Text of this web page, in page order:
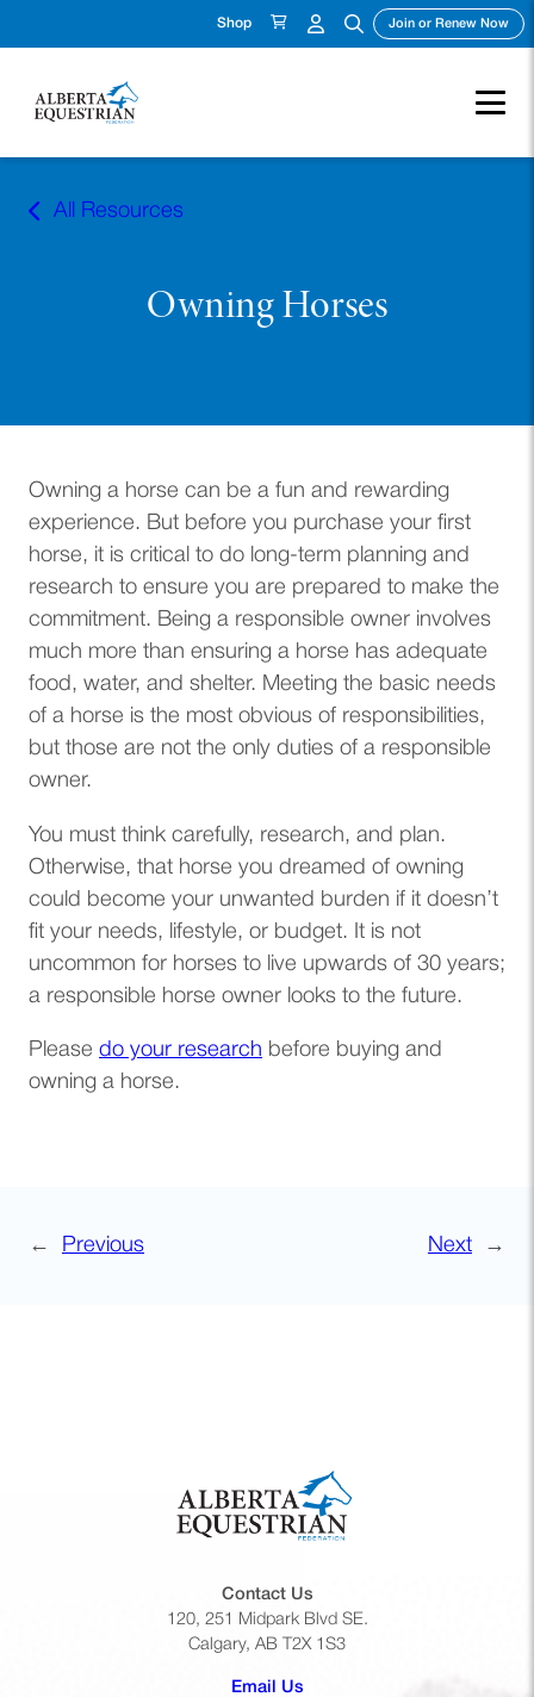
Shop Join or Renew Now
All Resources
Owning Horses
Owning a horse can be a fun and rewarding
experience. But before you purchase your first
horse, it is critical to do long-term planning and
research to ensure you are prepared to make the
commitment. Being a responsible owner involves
much more than ensuring a horse has adequate
food, water, and shelter. Meeting the basic needs
of a horse is the most obvious of responsibilities,
but those are not the only duties of a responsible
owner.
You must think carefully, research, and plan.
Otherwise, that horse you dreamed of owning
could become your unwanted burden if it doesn’t
fit your needs, lifestyle, or budget. It is not
uncommon for horses to live upwards of 30 years;
a responsible horse owner looks to the future.
Please do your research (opens in a new tab)
before buying and
owning a horse.
← Previous Next →
Contact Us
120, 251 Midpark Blvd SE.
Calgary, AB T2X 1S3
Email Us(opens default email app)